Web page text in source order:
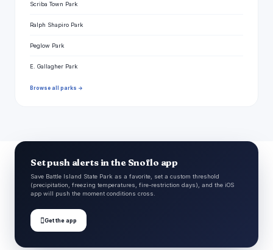
Scriba Town Park
Ralph Shapiro Park
Peglow Park
E. Gallagher Park
Browse all parks →
Set push alerts in the Snoflo app
Save Battle Island State Park as a favorite, set a custom threshold
(precipitation, freezing temperatures, fire-restriction days), and the iOS
app will push the moment conditions cross.
Get the app